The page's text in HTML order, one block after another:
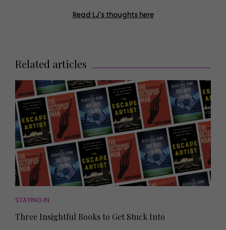
Read LJ's thoughts here
Related articles
STAYING IN
Three Insightful Books to Get Stuck Into